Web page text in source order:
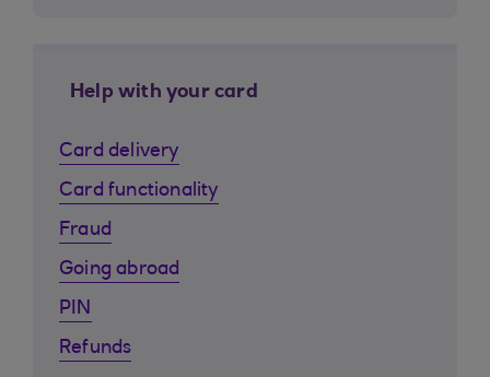
Help with your card
Card delivery
Card functionality
Fraud
Going abroad
PIN
Refunds